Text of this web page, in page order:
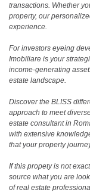
transactions. Whether
property, our
experience.
For investors eyeing
Imobiliare is your
income-generating
estate landscape.
Discover the BLISS
approach to meet
estate consultant in
with extensive
that your property
If this propety is not
source what you are
of real estate